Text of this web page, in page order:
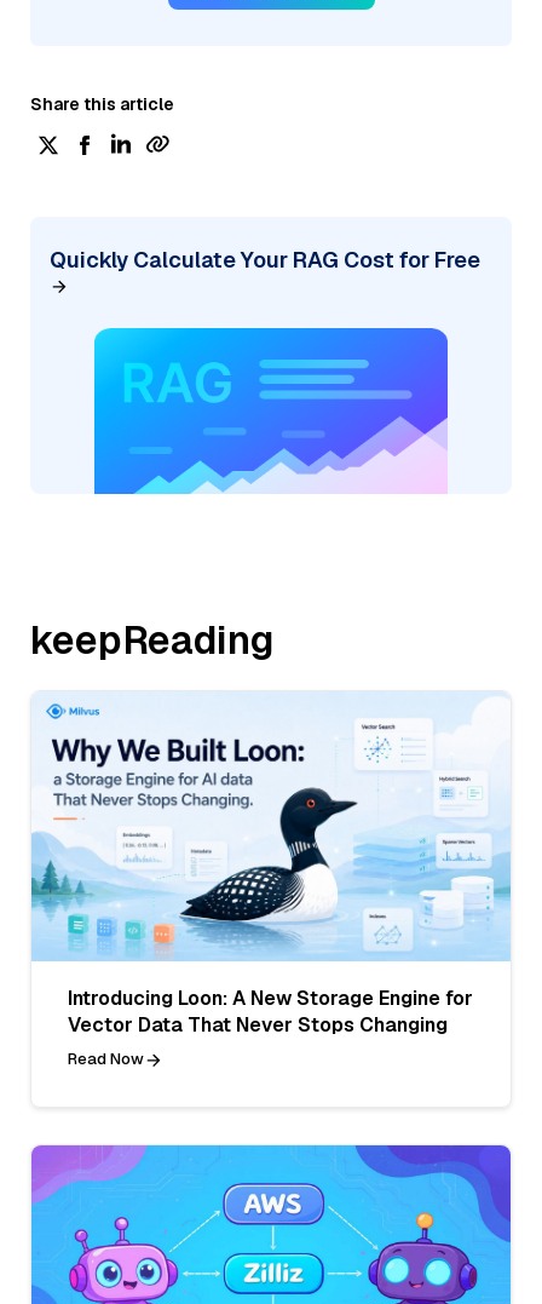
Share this article
Quickly Calculate Your RAG Cost for Free
keepReading
Introducing Loon: A New Storage Engine for
Vector Data That Never Stops Changing
Read Now